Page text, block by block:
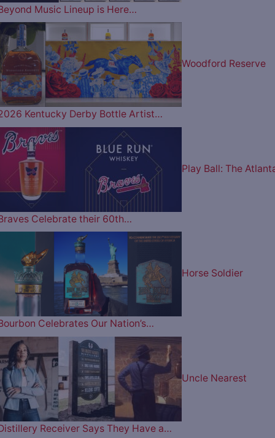
Music Lineup is Here…
Woodford Reserve
Kentucky Derby Bottle Artist…
Play Ball: The
Celebrate their 60th…
Horse Soldier
Celebrates Our Nation’s…
Uncle Nearest
Receiver Says They Have a…